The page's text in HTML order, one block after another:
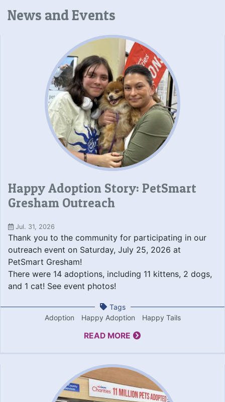
News and Events
Happy Adoption Story: PetSmart
Gresham Outreach
Jul. 31, 2026
Thank you to the community for participating in our
outreach event on Saturday, July 25, 2026 at
PetSmart Gresham!
There were 14 adoptions, including 11 kittens, 2 dogs,
and 1 cat! See event photos!
Tags
Adoption
Happy Adoption Happy Tails
READ MORE